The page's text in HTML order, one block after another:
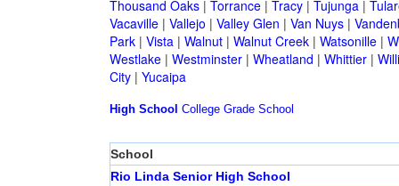
Thousand Oaks| Torrance| Tracy| Tujunga|
Vacaville| Vallejo | Valley Glen | Van Nuys|
Park| Vista| Walnut| Walnut Creek| Watsonille|
Westlake| Westminster| Wheatland | Whittier|
City| Yucaipa
High School College Grade School
School
Rio Linda Senior High School